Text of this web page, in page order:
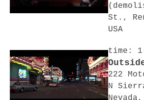
St.,
USA
time:
222
N
Nevada,